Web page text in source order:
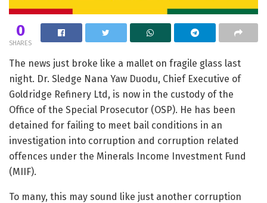
0
SHARES
The news just broke like a mallet on fragile glass last
night. Dr. Sledge Nana Yaw Duodu, Chief Executive of
Goldridge Refinery Ltd, is now in the custody of the
Office of the Special Prosecutor (OSP). He has been
detained for failing to meet bail conditions in an
investigation into corruption and corruption related
offences under the Minerals Income Investment Fund
(MIIF).
To many, this may sound like just another corruption